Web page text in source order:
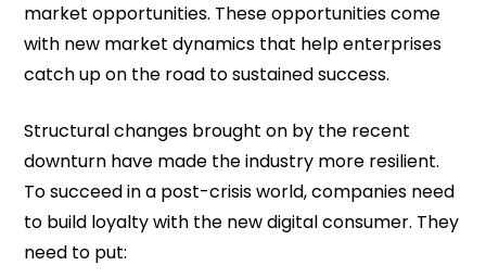
market opportunities. These opportunities come
with new market dynamics that help enterprises
catch up on the road to sustained success.
Structural changes brought on by the recent
downturn have made the industry more resilient.
To succeed in a post-crisis world, companies need
to build loyalty with the new digital consumer. They
need to put: